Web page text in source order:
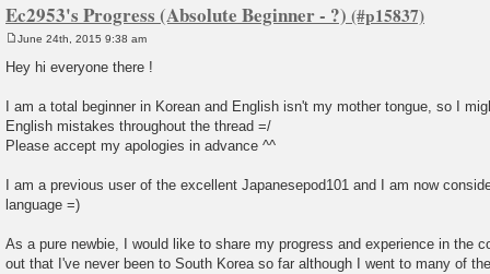
Ec2953's Progress (Absolute Beginner - ?)
s
June 24th, 2015 9:38 am
Hey hi everyone there !
I am a total beginner in Korean and English isn't my mother tongue, so I
English mistakes throughout the thread =/
Please accept my apologies in advance ^^
I am a previous user of the excellent Japanesepod101 and I am now
language =)
As a pure newbie, I would like to share my progress and experience in the
out that I've never been to South Korea so far although I went to many of